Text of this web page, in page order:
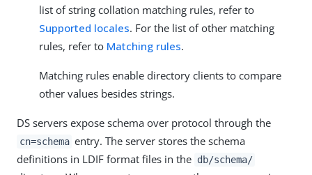
list of string collation matching rules, refer to
Supported locales. For the list of other matching
rules, refer to Matching rules.
Matching rules enable directory clients to compare
other values besides strings.
DS servers expose schema over protocol through the
cn=schema entry. The server stores the schema
definitions in LDIF format files in the db/schema/